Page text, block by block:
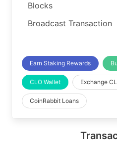
Blocks
Broadcast Transaction
Earn Staking Rewards
CLO Wallet Exchange
CoinRabbit Loans